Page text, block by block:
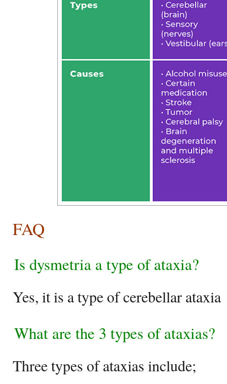
FAQ
Is dysmetria a type of ataxia?
Yes, it is a type of cerebellar ataxia
What are the 3 types of ataxias?
Three types of ataxias include;